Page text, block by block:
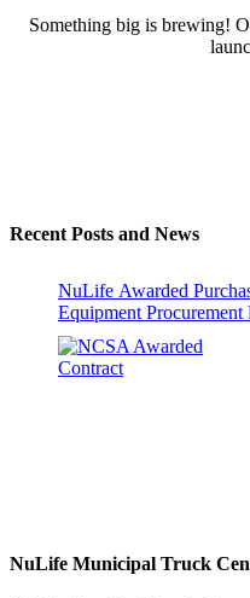
Something big is brewing!
Recent Posts and News
NuLife Awarded
Equipment Procurement
NuLife Municipal Truck